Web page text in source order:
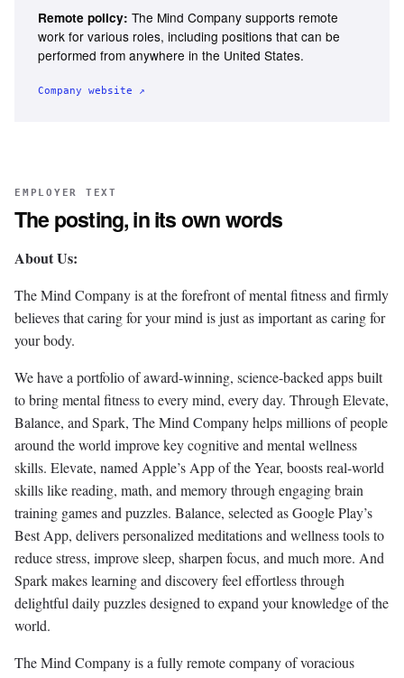
Remote policy: The Mind Company supports remote
work for various roles, including positions that can be
performed from anywhere in the United States.
Company website ↗
EMPLOYER TEXT
The posting, in its own words
About Us:
The Mind Company is at the forefront of mental fitness and firmly
believes that caring for your mind is just as important as caring for
your body.
We have a portfolio of award-winning, science-backed apps built
to bring mental fitness to every mind, every day. Through Elevate,
Balance, and Spark, The Mind Company helps millions of people
around the world improve key cognitive and mental wellness
skills. Elevate, named Apple’s App of the Year, boosts real-world
skills like reading, math, and memory through engaging brain
training games and puzzles. Balance, selected as Google Play’s
Best App, delivers personalized meditations and wellness tools to
reduce stress, improve sleep, sharpen focus, and much more. And
Spark makes learning and discovery feel effortless through
delightful daily puzzles designed to expand your knowledge of the
world.
The Mind Company is a fully remote company of voracious